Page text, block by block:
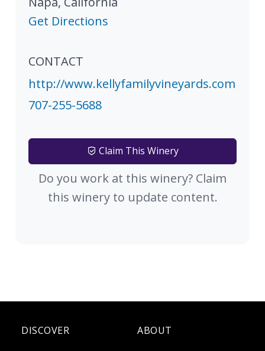
Get Directions
CONTACT
http://www.kellyfamilyvineyards.com
707-255-5688
Claim This Winery
Do you work at this winery? Claim
this winery to update content.
DISCOVER ABOUT